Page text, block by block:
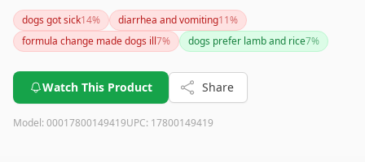
dogs. If you're concerned about these possible health
impacts, it might be worthwhile to consider other brands or
consult with a veterinarian to find the best dietary option for
dogs got sick14% diarrhea and vomiting11%
formula change made dogs ill7% dogs prefer lamb and rice7%
Watch This Product Share
Model: 00017800149419UPC: 17800149419